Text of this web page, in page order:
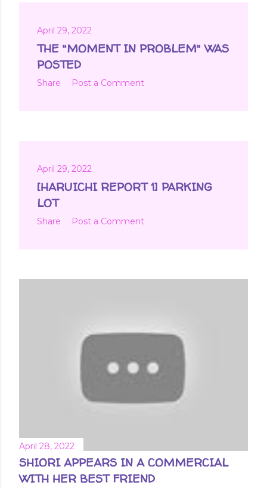
April 29, 2022
THE "MOMENT IN PROBLEM" WAS
POSTED
Share Post a Comment
April 29, 2022
[HARUICHI REPORT 1] PARKING
LOT
Share Post a Comment
April 28, 2022
SHIORI APPEARS IN A COMMERCIAL
WITH HER BEST FRIEND